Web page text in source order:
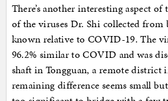
There’s another interesting aspect
of the viruses Dr. Shi collected from
known relative to COVID-19. The
96.2% similar to COVID and was
shaft in Tongguan, a remote district
remaining difference seems small